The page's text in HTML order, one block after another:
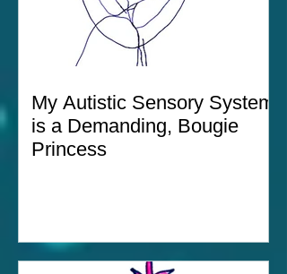
My Autistic Sensory System
is a Demanding, Bougie
Princess